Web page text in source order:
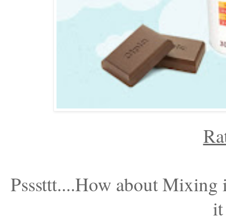
Psssttt....How about Mixing
it